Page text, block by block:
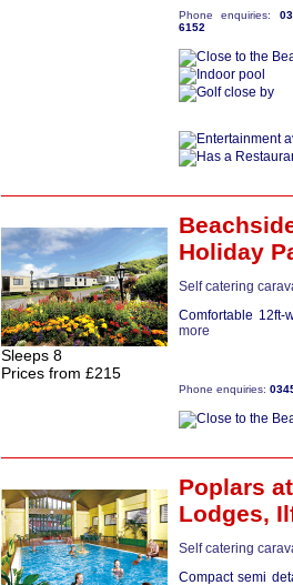
Phone enquiries:
6152
Sleeps 8
Prices from £215
Holiday
Self catering
Comfortable 12ft-
more
Phone enquiries:
Poplars
Lodges,
Self catering
Compact semi